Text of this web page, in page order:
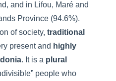
and in Lifou, Maré and
Province (94.6%).
of society, traditional
present and highly
. It is a plural
people who